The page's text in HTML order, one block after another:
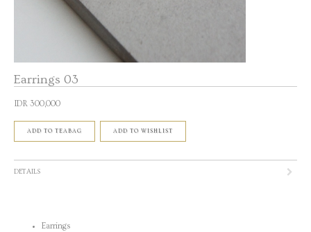
Earrings 03
IDR 300,000
ADD TO TEABAG ADD TO WISHLIST
DETAILS
Earrings